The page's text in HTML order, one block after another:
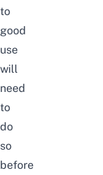
to
good
use
will
need
to
do
so
before